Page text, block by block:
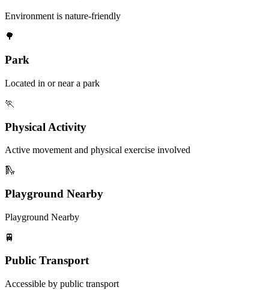
Environment is nature-friendly
🌳
Park
Located in or near a park
🏃
Physical Activity
Active movement and physical exercise involved
🛝
Playground Nearby
Playground Nearby
🚆
Public Transport
Accessible by public transport